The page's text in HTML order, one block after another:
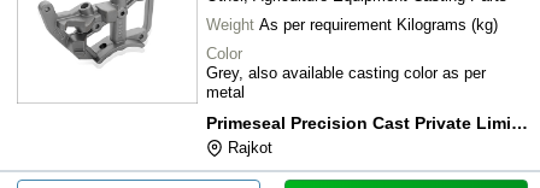
Weight
As per requirement Kilograms (kg)
Color
Grey, also available casting color as per
metal
Primeseal Precision Cast Private Limited
Rajkot